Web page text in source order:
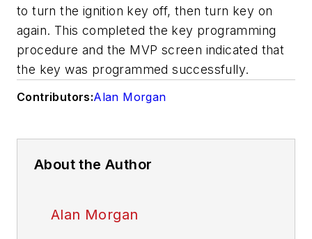
to turn the ignition key off, then turn key on
again. This completed the key programming
procedure and the MVP screen indicated that
the key was programmed successfully.
Contributors:Alan Morgan
About the Author
Alan Morgan